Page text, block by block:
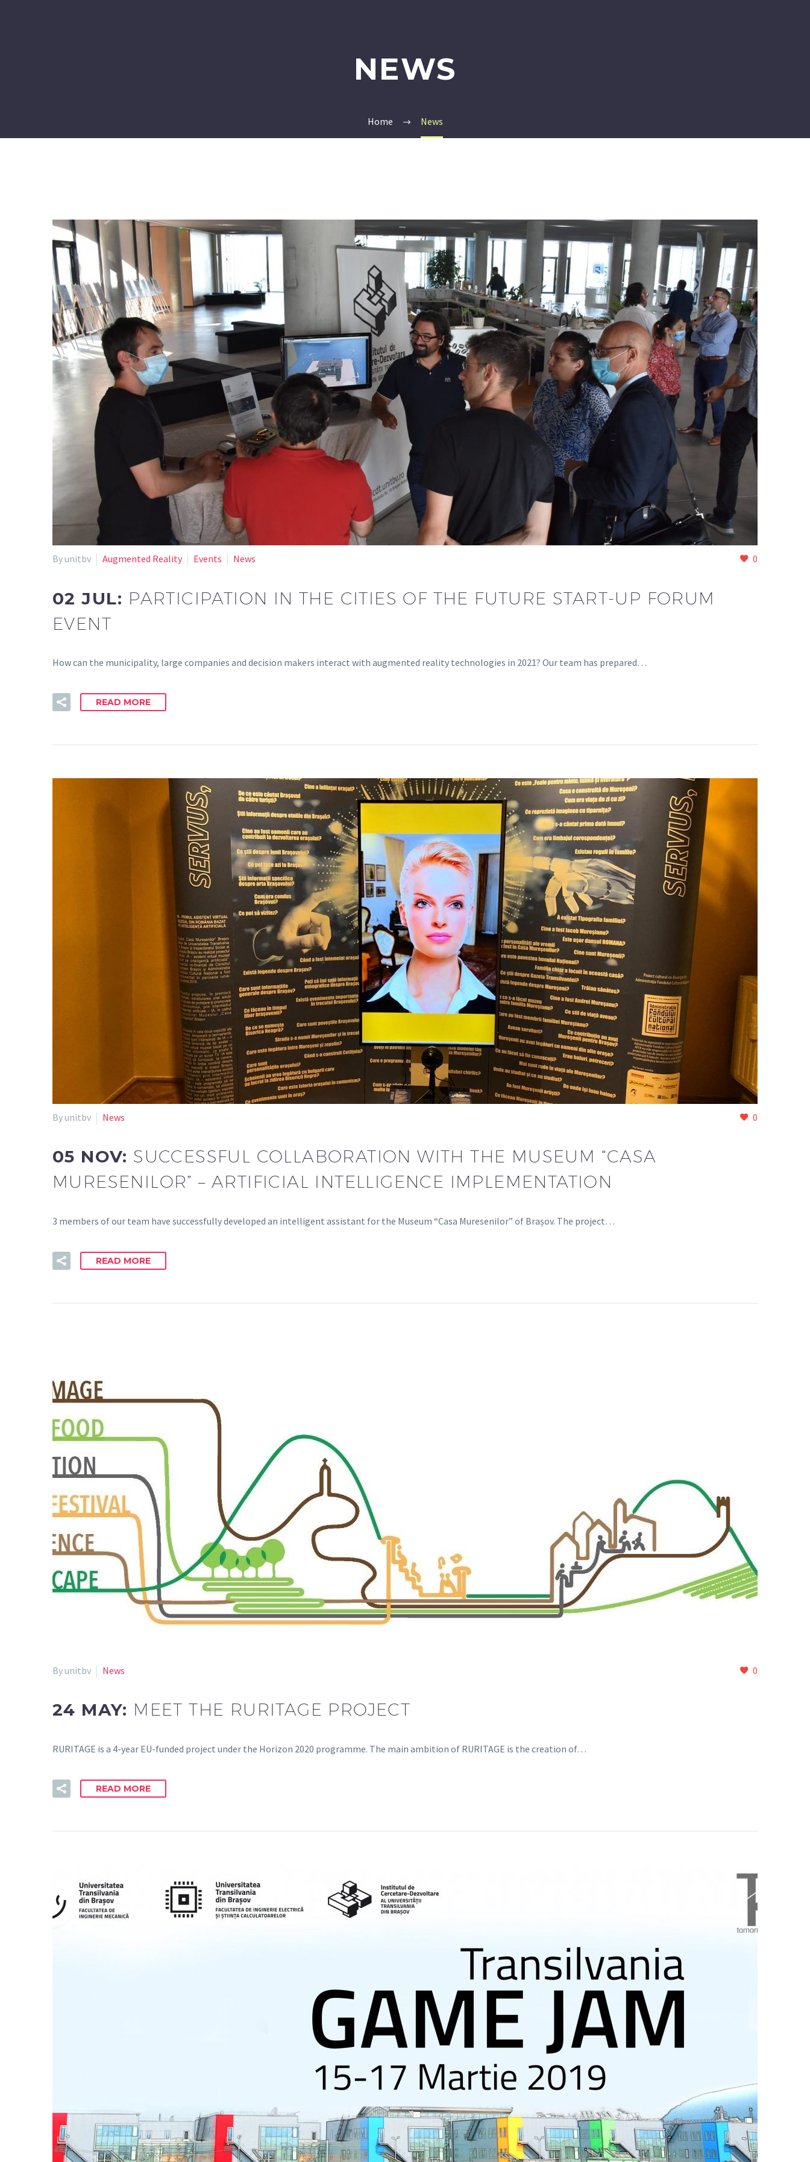
NEWS
Home News
0
By unitbv Augmented Reality Events News
02 JUL: PARTICIPATION IN THE CITIES OF THE FUTURE START-UP FORUM
EVENT
How can the municipality, large companies and decision makers interact with augmented reality technologies in 2021? Our team has prepared…
READ MORE
0
By unitbv News
05 NOV: SUCCESSFUL COLLABORATION WITH THE MUSEUM “CASA
MURESENILOR” – ARTIFICIAL INTELLIGENCE IMPLEMENTATION
3 members of our team have successfully developed an intelligent assistant for the Museum “Casa Muresenilor” of Brașov. The project…
READ MORE
0
By unitbv News
24 MAY: MEET THE RURITAGE PROJECT
RURITAGE is a 4-year EU-funded project under the Horizon 2020 programme. The main ambition of RURITAGE is the creation of…
READ MORE